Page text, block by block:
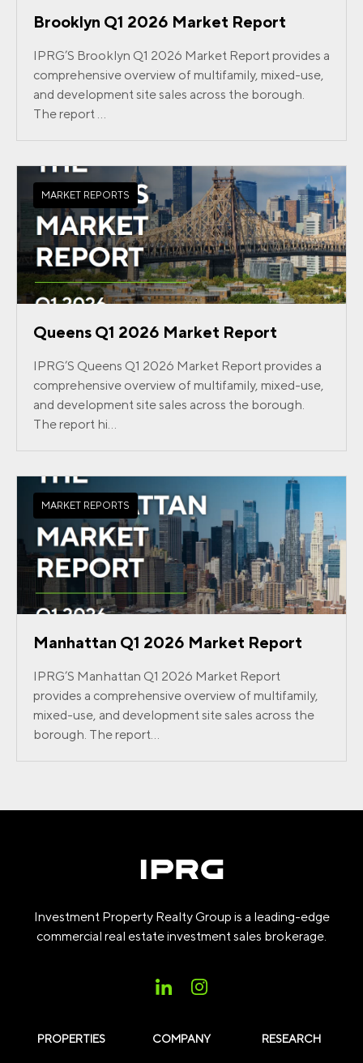
Brooklyn Q1 2026 Market Report
IPRG’S Brooklyn Q1 2026 Market Report provides a
comprehensive overview of multifamily, mixed-use,
and development site sales across the borough.
The report ...
MARKET REPORTS
Queens Q1 2026 Market Report
IPRG’S Queens Q1 2026 Market Report provides a
comprehensive overview of multifamily, mixed-use,
and development site sales across the borough.
The report hi...
MARKET REPORTS
Manhattan Q1 2026 Market Report
IPRG’S Manhattan Q1 2026 Market Report
provides a comprehensive overview of multifamily,
mixed-use, and development site sales across the
borough. The report...
Investment Property Realty Group is a leading-edge
commercial real estate investment sales brokerage.
PROPERTIES COMPANY RESEARCH